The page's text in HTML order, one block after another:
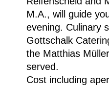
M.A., will guide
evening. Culinary
Gottschalk
the Matthias
served.
Cost including